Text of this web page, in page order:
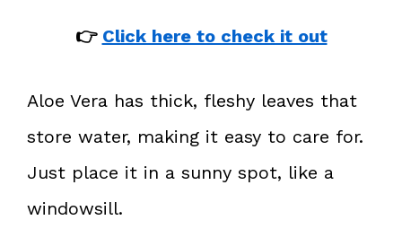
👉 Click here to check it out
Aloe Vera has thick, fleshy leaves that
store water, making it easy to care for.
Just place it in a sunny spot, like a
windowsill.